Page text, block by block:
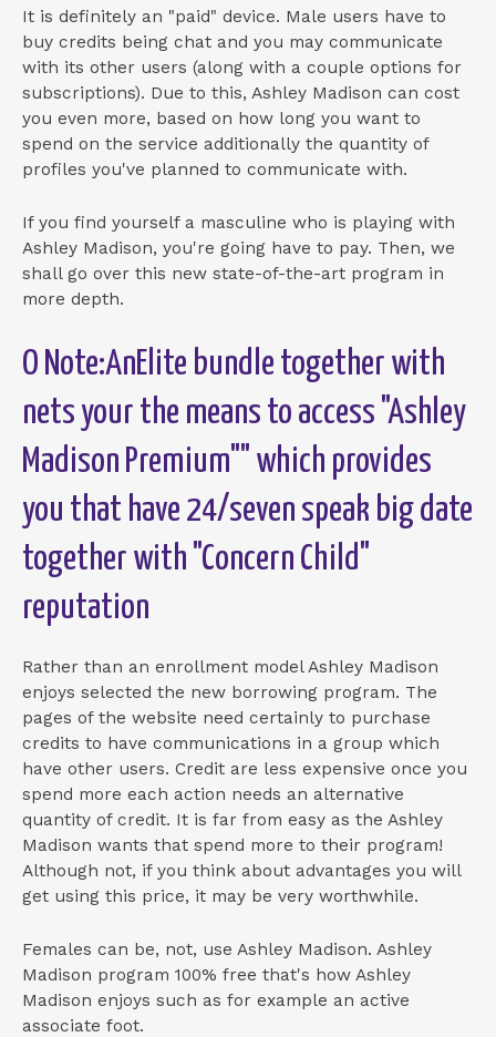
It is definitely an "paid" device. Male users have to
buy credits being chat and you may communicate
with its other users (along with a couple options for
subscriptions). Due to this, Ashley Madison can cost
you even more, based on how long you want to
spend on the service additionally the quantity of
profiles you've planned to communicate with.
If you find yourself a masculine who is playing with
Ashley Madison, you're going have to pay. Then, we
shall go over this new state-of-the-art program in
more depth.
O Note:AnElite bundle together with
nets your the means to access "Ashley
Madison Premium"" which provides
you that have 24/seven speak big date
together with "Concern Child"
reputation
Rather than an enrollment model Ashley Madison
enjoys selected the new borrowing program. The
pages of the website need certainly to purchase
credits to have communications in a group which
have other users. Credit are less expensive once you
spend more each action needs an alternative
quantity of credit. It is far from easy as the Ashley
Madison wants that spend more to their program!
Although not, if you think about advantages you will
get using this price, it may be very worthwhile.
Females can be, not, use Ashley Madison. Ashley
Madison program 100% free that's how Ashley
Madison enjoys such as for example an active
associate foot.